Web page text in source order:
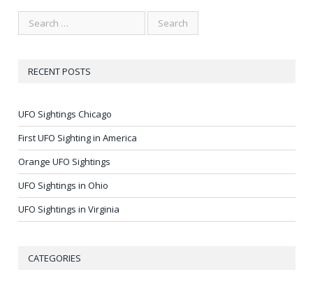
RECENT POSTS
UFO Sightings Chicago
First UFO Sighting in America
Orange UFO Sightings
UFO Sightings in Ohio
UFO Sightings in Virginia
CATEGORIES